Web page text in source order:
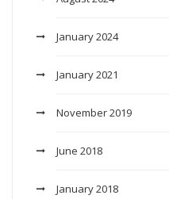
January 2024
January 2021
November 2019
June 2018
January 2018